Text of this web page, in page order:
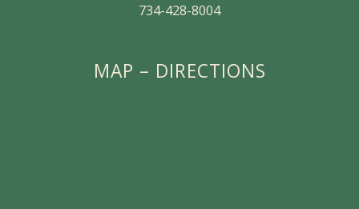
734-428-8004
MAP – DIRECTIONS